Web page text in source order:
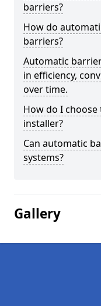
barriers?
How do
barriers?
Automatic
in efficiency,
over time.
How do I
installer?
Can automatic
systems?
Gallery